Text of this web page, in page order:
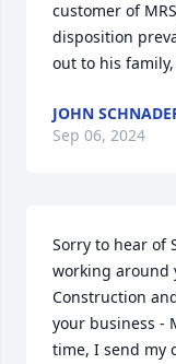
customer of
disposition
out to his
JOHN
Sep 06, 2024
Sorry to hear of
working around
Construction
your business -
time, I send my